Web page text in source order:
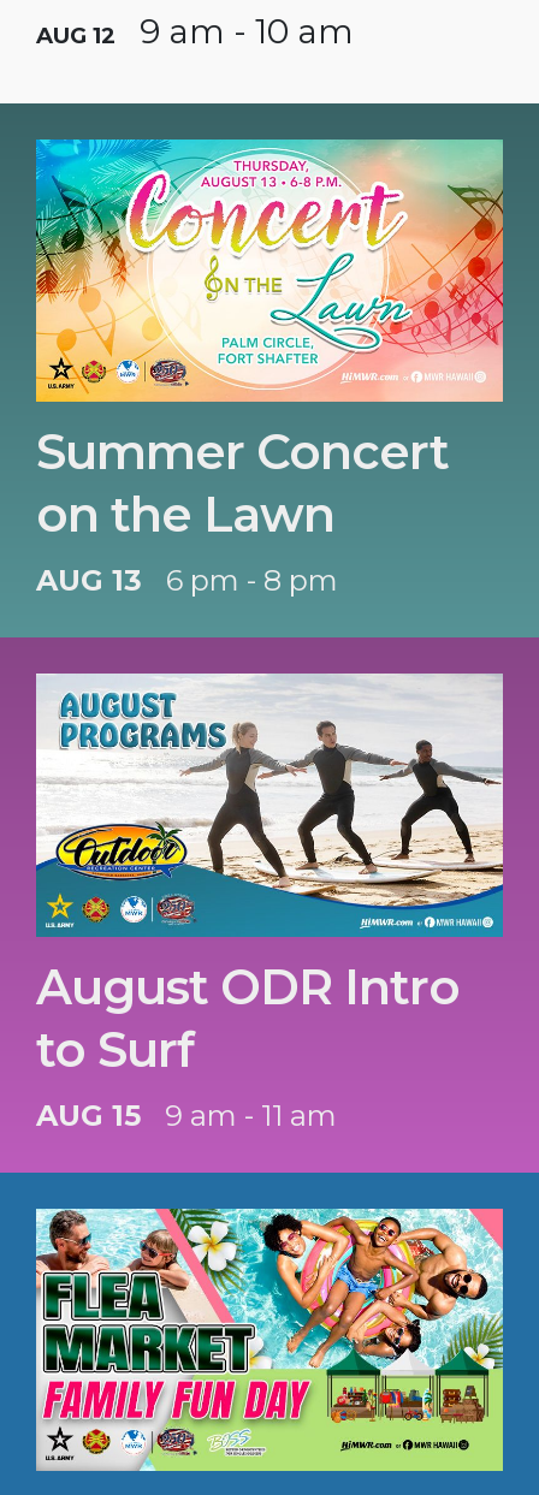
AUG 12 9 am - 10 am
Summer Concert
on the Lawn
AUG 13 6 pm - 8 pm
August ODR Intro
to Surf
AUG 15 9 am - 11 am